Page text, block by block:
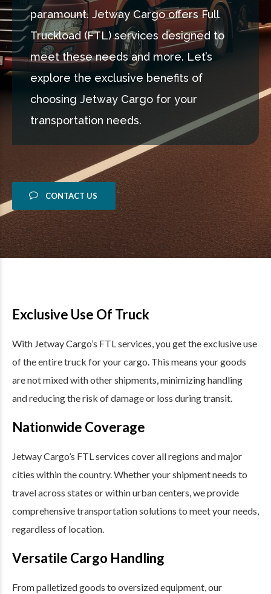
paramount. Jetway Cargo offers Full
Truckload (FTL) services designed to
meet these needs and more. Let’s
explore the exclusive benefits of
choosing Jetway Cargo for your
transportation needs.
CONTACT US
Exclusive Use Of Truck
With Jetway Cargo’s FTL services, you get the exclusive use
of the entire truck for your cargo. This means your goods
are not mixed with other shipments, minimizing handling
and reducing the risk of damage or loss during transit.
Nationwide Coverage
Jetway Cargo’s FTL services cover all regions and major
cities within the country. Whether your shipment needs to
travel across states or within urban centers, we provide
comprehensive transportation solutions to meet your needs,
regardless of location.
Versatile Cargo Handling
From palletized goods to oversized equipment, our